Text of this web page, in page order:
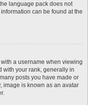
language pack does not
can be found at the
a username when viewing
with your rank, generally in
posts you have made or
image is known as an avatar